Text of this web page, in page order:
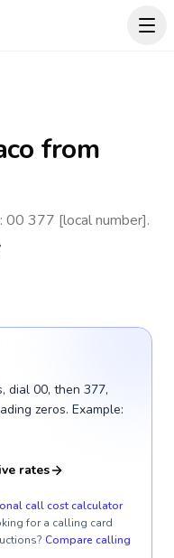
from
00 377 [local number].
dial 00, then 377,
zeros. Example:
rates
call cost calculator
for a calling card
Compare calling